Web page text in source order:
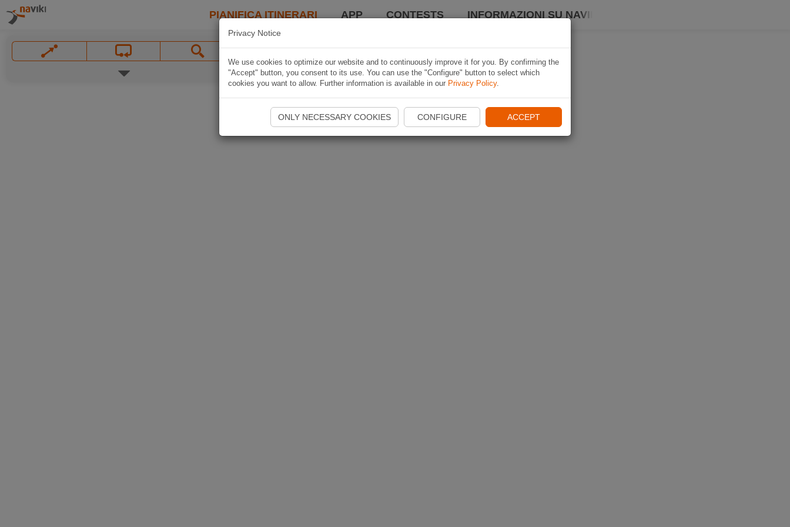
PIANIFICA ITINERARI APP CONTESTS INFORMAZIONI SU NAVIKI
Privacy Notice
We use cookies to optimize our website and to continuously improve it for you. By confirming the
"Accept" button, you consent to its use. You can use the "Configure" button to select which
cookies you want to allow. Further information is available in our Privacy Policy.
ONLY NECESSARY COOKIES CONFIGURE ACCEPT